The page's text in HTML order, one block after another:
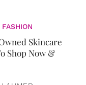
Skincare
Shop Now &